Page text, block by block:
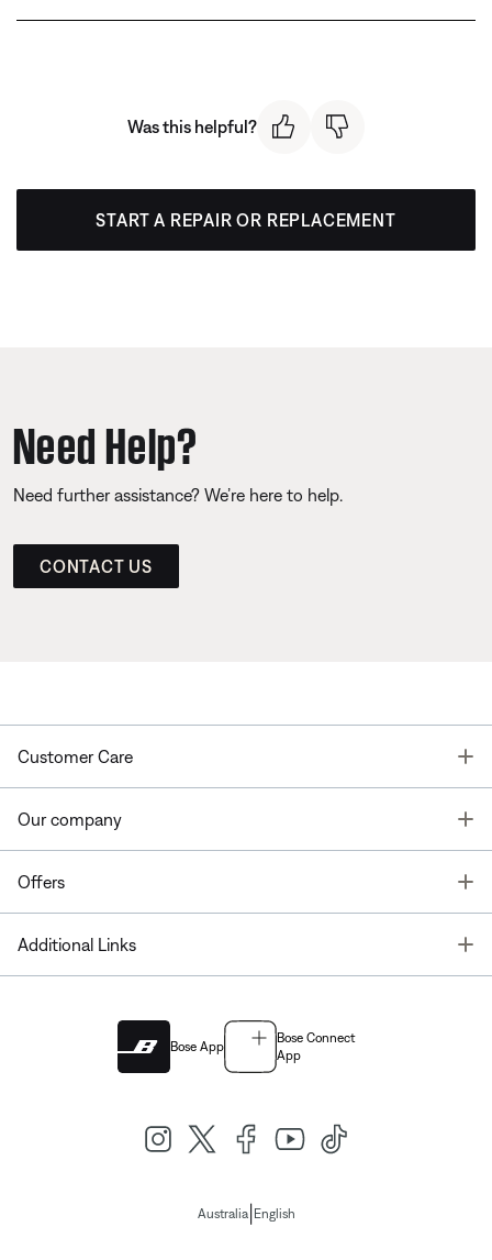
Was this helpful?
START A REPAIR OR REPLACEMENT
Need Help?
Need further assistance? We’re here to help.
CONTACT US
Customer Care
Our company
Offers
Additional Links
Bose App
Bose Connect
App
Australia| English